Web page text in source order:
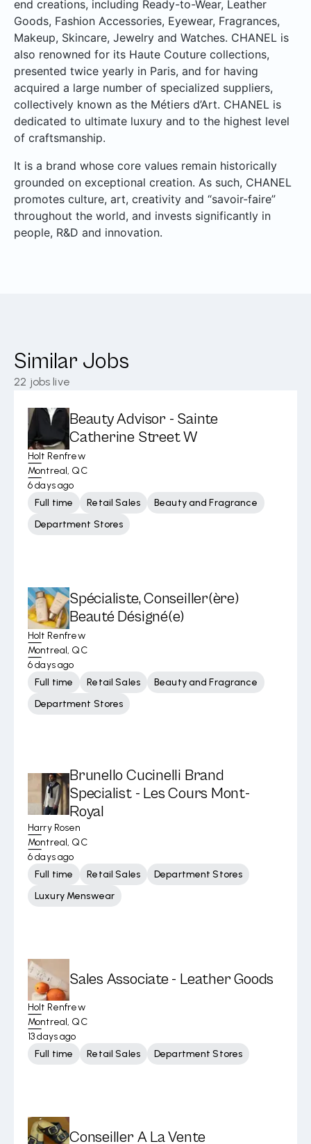
end creations, including Ready-to-Wear, Leather
Goods, Fashion Accessories, Eyewear, Fragrances,
Makeup, Skincare, Jewelry and Watches. CHANEL is
also renowned for its Haute Couture collections,
presented twice yearly in Paris, and for having
acquired a large number of specialized suppliers,
collectively known as the Métiers d’Art. CHANEL is
dedicated to ultimate luxury and to the highest level
of craftsmanship.
It is a brand whose core values remain historically
grounded on exceptional creation. As such, CHANEL
promotes culture, art, creativity and “savoir-faire”
throughout the world, and invests significantly in
people, R&D and innovation.
Similar Jobs
22 jobs live
Beauty Advisor - Sainte
Catherine Street W
Holt Renfrew
Montreal, QC
6 days ago
Full time
Retail Sales
Beauty and Fragrance
Department Stores
Spécialiste, Conseiller(ère)
Beauté Désigné(e)
Holt Renfrew
Montreal, QC
6 days ago
Full time
Retail Sales
Beauty and Fragrance
Department Stores
Brunello Cucinelli Brand
Specialist - Les Cours Mont-
Royal
Harry Rosen
Montreal, QC
6 days ago
Full time
Retail Sales
Department Stores
Luxury Menswear
Sales Associate - Leather Goods
Holt Renfrew
Montreal, QC
13 days ago
Full time
Retail Sales Department Stores
Conseiller A La Vente